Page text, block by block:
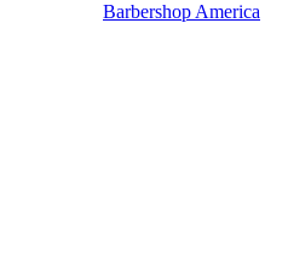
Barbershop America